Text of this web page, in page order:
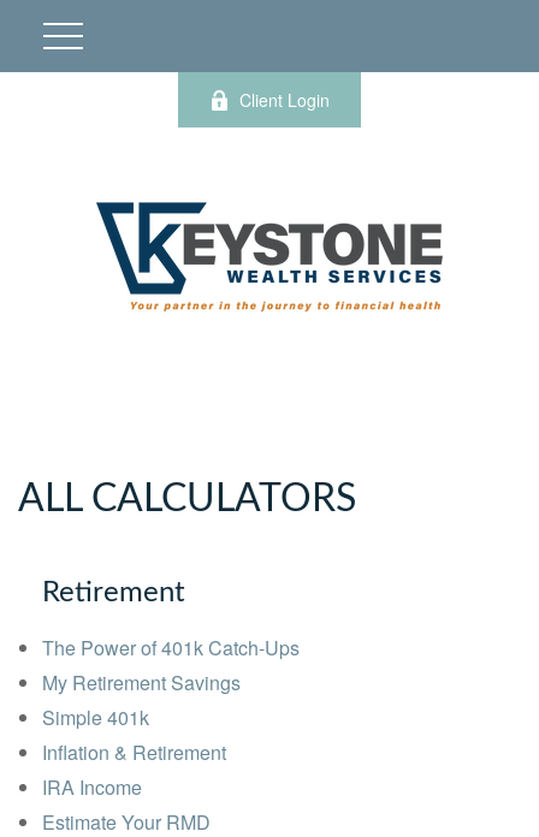
Client Login
ALL CALCULATORS
Retirement
The Power of 401k Catch-Ups
My Retirement Savings
Simple 401k
Inflation & Retirement
IRA Income
Estimate Your RMD